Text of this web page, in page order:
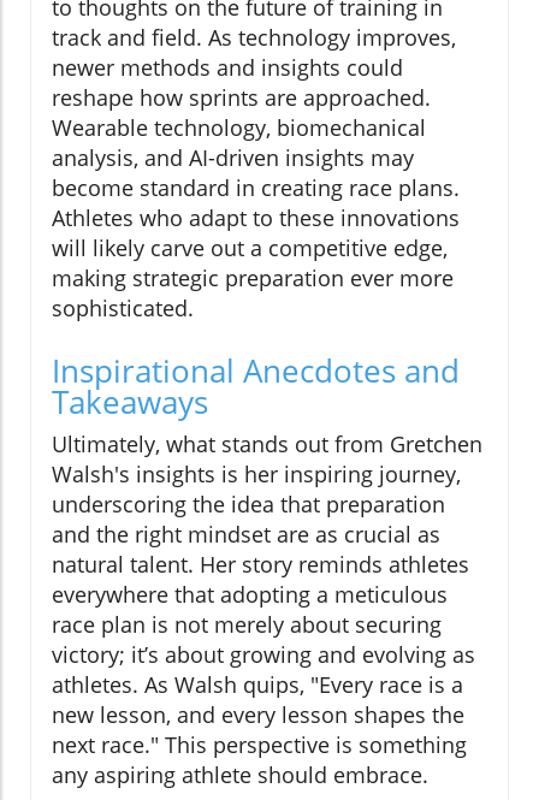
to thoughts on the future of training in
track and field. As technology improves,
newer methods and insights could
reshape how sprints are approached.
Wearable technology, biomechanical
analysis, and AI-driven insights may
become standard in creating race plans.
Athletes who adapt to these innovations
will likely carve out a competitive edge,
making strategic preparation ever more
sophisticated.
Inspirational Anecdotes and
Takeaways
Ultimately, what stands out from Gretchen
Walsh's insights is her inspiring journey,
underscoring the idea that preparation
and the right mindset are as crucial as
natural talent. Her story reminds athletes
everywhere that adopting a meticulous
race plan is not merely about securing
victory; it’s about growing and evolving as
athletes. As Walsh quips, "Every race is a
new lesson, and every lesson shapes the
next race." This perspective is something
any aspiring athlete should embrace.